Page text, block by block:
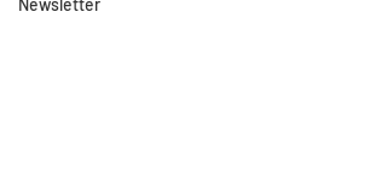
Newsletter